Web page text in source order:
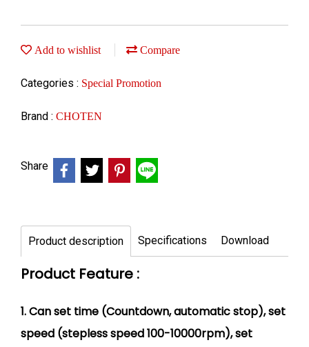
Add to wishlist Compare
Categories : Special Promotion
Brand : CHOTEN
Share
Product description Specifications Download
Product Feature :
1. Can set time (Countdown, automatic stop), set
speed (stepless speed 100-10000rpm), set